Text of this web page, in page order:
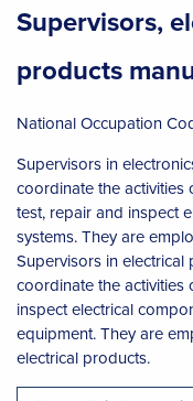
Supervisors,
products
National Occupation
Supervisors in
coordinate the activities
test, repair and inspect
systems. They are
Supervisors in
coordinate the
inspect electrical
equipment. They are
electrical products.